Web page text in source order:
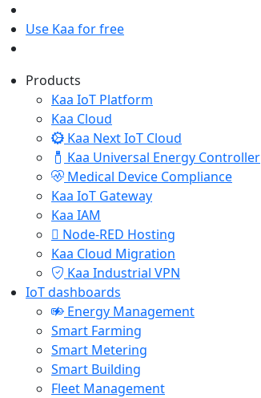
Use Kaa for free
Products
Kaa IoT Platform
Kaa Cloud
Kaa Next IoT Cloud
Kaa Universal Energy Controller
Medical Device Compliance
Kaa IoT Gateway
Kaa IAM
Node-RED Hosting
Kaa Cloud Migration
Kaa Industrial VPN
IoT dashboards
Energy Management
Smart Farming
Smart Metering
Smart Building
Fleet Management